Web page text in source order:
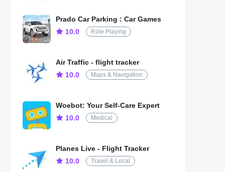
Prado Car Parking : Car Games
10.0
Role Playing
Air Traffic - flight tracker
10.0
Maps & Navigation
Woebot: Your Self-Care Expert
10.0
Medical
Planes Live - Flight Tracker
10.0
Travel & Local